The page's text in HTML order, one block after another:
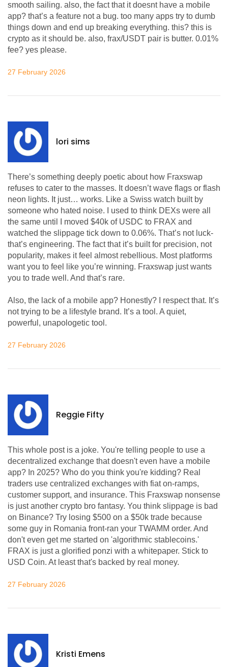
smooth sailing. also, the fact that it doesnt have a mobile
app? that’s a feature not a bug. too many apps try to dumb
things down and end up breaking everything. this? this is
crypto as it should be. also, frax/USDT pair is butter. 0.01%
fee? yes please.
27 February 2026
lori sims
There’s something deeply poetic about how Fraxswap
refuses to cater to the masses. It doesn’t wave flags or flash
neon lights. It just… works. Like a Swiss watch built by
someone who hated noise. I used to think DEXs were all
the same until I moved $40k of USDC to FRAX and
watched the slippage tick down to 0.06%. That’s not luck-
that’s engineering. The fact that it’s built for precision, not
popularity, makes it feel almost rebellious. Most platforms
want you to feel like you’re winning. Fraxswap just wants
you to trade well. And that’s rare.
Also, the lack of a mobile app? Honestly? I respect that. It’s
not trying to be a lifestyle brand. It’s a tool. A quiet,
powerful, unapologetic tool.
27 February 2026
Reggie Fifty
This whole post is a joke. You're telling people to use a
decentralized exchange that doesn't even have a mobile
app? In 2025? Who do you think you're kidding? Real
traders use centralized exchanges with fiat on-ramps,
customer support, and insurance. This Fraxswap nonsense
is just another crypto bro fantasy. You think slippage is bad
on Binance? Try losing $500 on a $50k trade because
some guy in Romania front-ran your TWAMM order. And
don't even get me started on 'algorithmic stablecoins.'
FRAX is just a glorified ponzi with a whitepaper. Stick to
USD Coin. At least that's backed by real money.
27 February 2026
Kristi Emens